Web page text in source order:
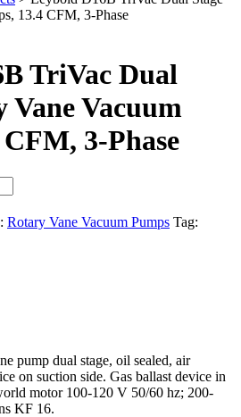
13.4 CFM, 3-Phase
TriVac Dual
Vane Vacuum
3-Phase
Rotary Vane Vacuum Pumps Tag:
pump dual stage, oil sealed, air
on suction side. Gas ballast device in
motor 100-120 V 50/60 hz; 200-
KF 16.